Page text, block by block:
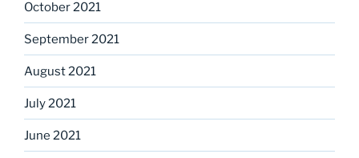
October 2021
September 2021
August 2021
July 2021
June 2021